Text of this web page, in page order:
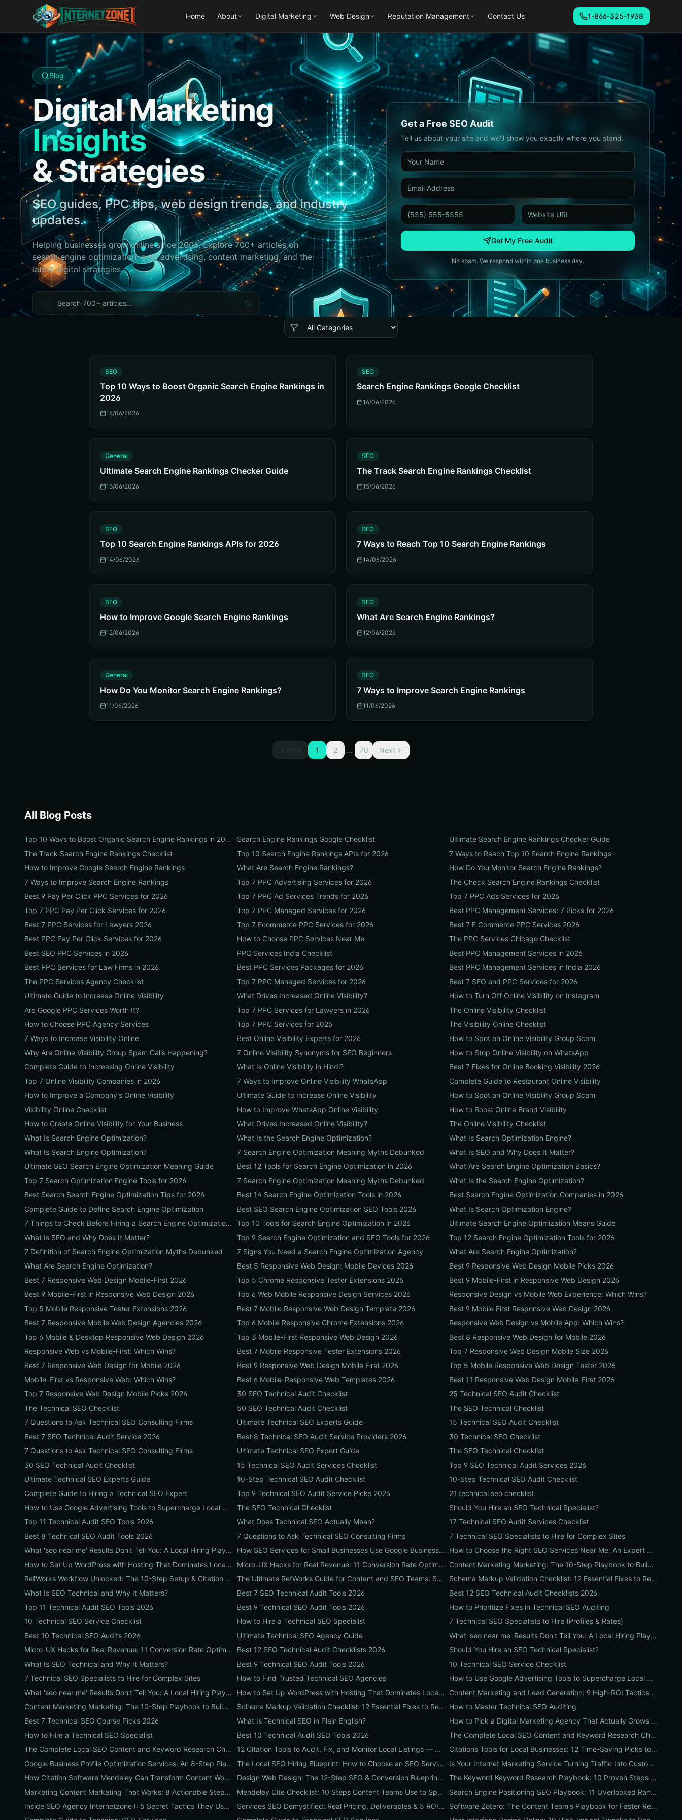
Home About Digital Marketing Web Design Reputation Management Contact Us 1-866-325-1938
Blog
Digital Marketing
Insights
& Strategies
SEO guides, PPC tips, web design trends, and industry
updates.
Helping businesses grow online since 2006. Explore 700+ articles on
search engine optimization, paid advertising, content marketing, and the
latest digital strategies.
Get a Free SEO Audit
Tell us about your site and we'll show you exactly where you stand.
Get My Free Audit
No spam. We respond within one business day.
SEO
Top 10 Ways to Boost Organic Search Engine Rankings in
2026
16/06/2026
SEO
Search Engine Rankings Google Checklist
16/06/2026
General
Ultimate Search Engine Rankings Checker Guide
15/06/2026
SEO
The Track Search Engine Rankings Checklist
15/06/2026
SEO
Top 10 Search Engine Rankings APIs for 2026
14/06/2026
SEO
7 Ways to Reach Top 10 Search Engine Rankings
14/06/2026
SEO
How to Improve Google Search Engine Rankings
12/06/2026
SEO
What Are Search Engine Rankings?
12/06/2026
General
How Do You Monitor Search Engine Rankings?
11/06/2026
SEO
7 Ways to Improve Search Engine Rankings
11/06/2026
Prev 1 2 ... 70 Next
All Blog Posts
Top 10 Ways to Boost Organic Search Engine Rankings in 2026 Search Engine Rankings Google Checklist
Ultimate Search Engine Rankings Checker Guide
The Track Search Engine Rankings Checklist
Top 10 Search Engine Rankings APIs for 2026
7 Ways to Reach Top 10 Search Engine Rankings
How to Improve Google Search Engine Rankings
What Are Search Engine Rankings?
How Do You Monitor Search Engine Rankings?
7 Ways to Improve Search Engine Rankings
Top 7 PPC Advertising Services for 2026
The Check Search Engine Rankings Checklist
Best 9 Pay Per Click PPC Services for 2026
Top 7 PPC Ad Services Trends for 2026
Top 7 PPC Ads Services for 2026
Top 7 PPC Pay Per Click Services for 2026
Top 7 PPC Managed Services for 2026
Best PPC Management Services: 7 Picks for 2026
Best 7 PPC Services for Lawyers 2026
Top 7 Ecommerce PPC Services for 2026
Best 7 E Commerce PPC Services 2026
Best PPC Pay Per Click Services for 2026
How to Choose PPC Services Near Me
The PPC Services Chicago Checklist
Best SEO PPC Services in 2026
PPC Services India Checklist
Best PPC Management Services in 2026
Best PPC Services for Law Firms in 2026
Best PPC Services Packages for 2026
Best PPC Management Services in India 2026
The PPC Services Agency Checklist
Top 7 PPC Managed Services for 2026
Best 7 SEO and PPC Services for 2026
Ultimate Guide to Increase Online Visibility
What Drives Increased Online Visibility?
How to Turn Off Online Visibility on Instagram
Are Google PPC Services Worth It?
Top 7 PPC Services for Lawyers in 2026
The Online Visibility Checklist
How to Choose PPC Agency Services
Top 7 PPC Services for 2026
The Visibility Online Checklist
7 Ways to Increase Visibility Online
Best Online Visibility Experts for 2026
How to Spot an Online Visibility Group Scam
Why Are Online Visibility Group Spam Calls Happening?
7 Online Visibility Synonyms for SEO Beginners
How to Stop Online Visibility on WhatsApp
Complete Guide to Increasing Online Visibility
What Is Online Visibility in Hindi?
Best 7 Fixes for Online Booking Visibility 2026
Top 7 Online Visibility Companies in 2026
7 Ways to Improve Online Visibility WhatsApp
Complete Guide to Restaurant Online Visibility
How to Improve a Company's Online Visibility
Ultimate Guide to Increase Online Visibility
How to Spot an Online Visibility Group Scam
Visibility Online Checklist
How to Improve WhatsApp Online Visibility
How to Boost Online Brand Visibility
How to Create Online Visibility for Your Business
What Drives Increased Online Visibility?
The Online Visibility Checklist
What Is Search Engine Optimization?
What Is the Search Engine Optimization?
What Is Search Optimization Engine?
What Is Search Engine Optimization?
7 Search Engine Optimization Meaning Myths Debunked
What Is SEO and Why Does It Matter?
Ultimate SEO Search Engine Optimization Meaning Guide
Best 12 Tools for Search Engine Optimization in 2026
What Are Search Engine Optimization Basics?
Top 7 Search Optimization Engine Tools for 2026
7 Search Engine Optimization Meaning Myths Debunked
What Is the Search Engine Optimization?
Best Search Search Engine Optimization Tips for 2026
Best 14 Search Engine Optimization Tools in 2026
Best Search Engine Optimization Companies in 2026
Complete Guide to Define Search Engine Optimization
Best SEO Search Engine Optimization SEO Tools 2026
What Is Search Optimization Engine?
7 Things to Check Before Hiring a Search Engine Optimization Agency Near Me
Top 10 Tools for Search Engine Optimization in 2026
Ultimate Search Engine Optimization Means Guide
What Is SEO and Why Does It Matter?
Top 9 Search Engine Optimization and SEO Tools for 2026
Top 12 Search Engine Optimization Tools for 2026
7 Definition of Search Engine Optimization Myths Debunked
7 Signs You Need a Search Engine Optimization Agency
What Are Search Engine Optimization?
What Are Search Engine Optimization?
Best 5 Responsive Web Design: Mobile Devices 2026
Best 9 Responsive Web Design Mobile Picks 2026
Best 7 Responsive Web Design Mobile-First 2026
Top 5 Chrome Responsive Tester Extensions 2026
Best 9 Mobile-First in Responsive Web Design 2026
Best 9 Mobile-First in Responsive Web Design 2026
Top 6 Web Mobile Responsive Design Services 2026
Responsive Design vs Mobile Web Experience: Which Wins?
Top 5 Mobile Responsive Tester Extensions 2026
Best 7 Mobile Responsive Web Design Template 2026
Best 9 Mobile First Responsive Web Design 2026
Best 7 Responsive Mobile Web Design Agencies 2026
Top 6 Mobile Responsive Chrome Extensions 2026
Responsive Web Design vs Mobile App: Which Wins?
Top 6 Mobile & Desktop Responsive Web Design 2026
Top 3 Mobile-First Responsive Web Design 2026
Best 8 Responsive Web Design for Mobile 2026
Responsive Web vs Mobile-First: Which Wins?
Best 7 Mobile Responsive Tester Extensions 2026
Top 7 Responsive Web Design Mobile Size 2026
Best 7 Responsive Web Design for Mobile 2026
Best 9 Responsive Web Design Mobile First 2026
Top 5 Mobile Responsive Web Design Tester 2026
Mobile-First vs Responsive Web: Which Wins?
Best 6 Mobile-Responsive Web Templates 2026
Best 11 Responsive Web Design Mobile-First 2026
Top 7 Responsive Web Design Mobile Picks 2026
30 SEO Technical Audit Checklist
25 Technical SEO Audit Checklist
The Technical SEO Checklist
50 SEO Technical Audit Checklist
The SEO Technical Checklist
7 Questions to Ask Technical SEO Consulting Firms
Ultimate Technical SEO Experts Guide
15 Technical SEO Audit Checklist
Best 7 SEO Technical Audit Service 2026
Best 8 Technical SEO Audit Service Providers 2026
30 Technical SEO Checklist
7 Questions to Ask Technical SEO Consulting Firms
Ultimate Technical SEO Expert Guide
The SEO Technical Checklist
30 SEO Technical Audit Checklist
15 Technical SEO Audit Services Checklist
Top 9 SEO Technical Audit Services 2026
Ultimate Technical SEO Experts Guide
10-Step Technical SEO Audit Checklist
10-Step Technical SEO Audit Checklist
Complete Guide to Hiring a Technical SEO Expert
Top 9 Technical SEO Audit Service Picks 2026
21 technical seo checklist
How to Use Google Advertising Tools to Supercharge Local Service Ads: A Step-by-Step Guide for Businesses
The SEO Technical Checklist
Should You Hire an SEO Technical Specialist?
Top 11 Technical Audit SEO Tools 2026
What Does Technical SEO Actually Mean?
17 Technical SEO Audit Services Checklist
Best 8 Technical SEO Audit Tools 2026
7 Questions to Ask Technical SEO Consulting Firms
7 Technical SEO Specialists to Hire for Complex Sites
What 'seo near me' Results Don't Tell You: A Local Hiring Playbook to Find an Agency That Actually Converts
How SEO Services for Small Businesses Use Google Business Profile, Local Ads & Reviews to Triple Local Leads
How to Choose the Right SEO Services Near Me: An Expert Checklist for Local Businesses
How to Set Up WordPress with Hosting That Dominates Local SEO: A Step-by-Step Guide for Businesses
Micro-UX Hacks for Real Revenue: 11 Conversion Rate Optimisation Tests That Boost Sales Without More Traffic
Content Marketing Marketing: The 10-Step Playbook to Build Strategic Content That Boosts SEO, Leads & ROI
RefWorks Workflow Unlocked: The 10-Step Setup & Citation Workflow Every Research Team Needs
The Ultimate RefWorks Guide for Content and SEO Teams: Streamline Research, Generate Citations, and Boost Credibility
Schema Markup Validation Checklist: 12 Essential Fixes to Restore Rich Snippets and Boost Organic CTR
What Is SEO Technical and Why It Matters?
Best 7 SEO Technical Audit Tools 2026
Best 12 SEO Technical Audit Checklists 2026
Top 11 Technical Audit SEO Tools 2026
Best 9 Technical SEO Audit Tools 2026
How to Prioritize Fixes in Technical SEO Auditing
10 Technical SEO Service Checklist
How to Hire a Technical SEO Specialist
7 Technical SEO Specialists to Hire (Profiles & Rates)
Best 10 Technical SEO Audits 2026
Ultimate Technical SEO Agency Guide
What 'seo near me' Results Don't Tell You: A Local Hiring Playbook to Find an Agency That Actually Converts
Micro-UX Hacks for Real Revenue: 11 Conversion Rate Optimisation Tests That Boost Sales Without More Traffic
Best 12 SEO Technical Audit Checklists 2026
Should You Hire an SEO Technical Specialist?
What Is SEO Technical and Why It Matters?
Best 9 Technical SEO Audit Tools 2026
10 Technical SEO Service Checklist
7 Technical SEO Specialists to Hire for Complex Sites
How to Find Trusted Technical SEO Agencies
How to Use Google Advertising Tools to Supercharge Local Service Ads: A Step-by-Step Guide for Businesses
What 'seo near me' Results Don't Tell You: A Local Hiring Playbook to Find an Agency That Actually Converts
How to Set Up WordPress with Hosting That Dominates Local SEO: A Step-by-Step Guide for Businesses
Content Marketing and Lead Generation: 9 High-ROI Tactics to Double Qualified Leads
Content Marketing Marketing: The 10-Step Playbook to Build Strategic Content That Boosts SEO, Leads & ROI
Schema Markup Validation Checklist: 12 Essential Fixes to Restore Rich Snippets and Boost Organic CTR
How to Master Technical SEO Auditing
Best 7 Technical SEO Course Picks 2026
What Is Technical SEO in Plain English?
How to Pick a Digital Marketing Agency That Actually Grows Revenue: A 10-Point Audit for CEOs
How to Hire a Technical SEO Specialist
Best 10 Technical Audit SEO Tools 2026
The Complete Local SEO Content and Keyword Research Checklist to Boost Traffic & Conversions
The Complete Local SEO Content and Keyword Research Checklist to Boost Traffic & Conversions
12 Citation Tools to Audit, Fix, and Monitor Local Listings — An Agency Playbook
Citations Tools for Local Businesses: 12 Time-Saving Picks to Fix Listings, Boost Local SEO & Protect Your Reputation
Google Business Profile Optimization Services: An 8-Step Playbook to Double Local Visibility and Leads
The Local SEO Hiring Blueprint: How to Choose an SEO Service Near Me That Actually Brings Customers
Is Your Internet Marketing Service Turning Traffic Into Customers? 9 Metrics Every Business Should Demand
How Citation Software Mendeley Can Transform Content Workflows: A 7-Step Guide for Marketing Teams
Design Web Design: The 12-Step SEO & Conversion Blueprint for Business Websites
The Keyword Keyword Research Playbook: 10 Proven Steps to Uncover Profitable Long-Tail Opportunities
Marketing Content Marketing That Works: 8 Actionable Steps to Turn Content into SEO Traffic, Leads & Reputation
Mendeley Cite Checklist: 10 Steps Content Teams Use to Speed Research, Fix Citation Errors & Publish Faster
Search Engine Positioning SEO Playbook: 11 Overlooked Ranking Signals Businesses Can Use to Beat the SERP
Inside SEO Agency Internetzone I: 5 Secret Tactics They Use to Outrank Competitors (Case Study + Actionable Checklist)
Services SEO Demystified: Real Pricing, Deliverables & 5 ROI Tests to Vet Any Agency
Software Zotero: The Content Team's Playbook for Faster Research, Flawless Citations, and Better SEO